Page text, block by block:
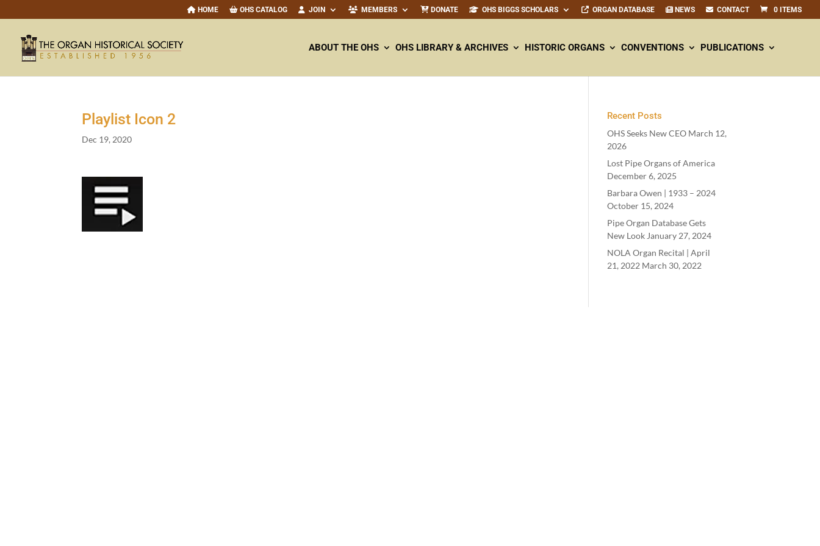
HOME OHS CATALOG JOIN MEMBERS DONATE OHS BIGGS SCHOLARS ORGAN DATABASE NEWS CONTACT 0 ITEMS
ABOUT THE OHS OHS LIBRARY & ARCHIVES HISTORIC ORGANS CONVENTIONS PUBLICATIONS
Playlist Icon 2
Dec 19, 2020
Recent Posts
OHS Seeks New CEO March 12,
2026
Lost Pipe Organs of America
December 6, 2025
Barbara Owen | 1933– 2024
October 15, 2024
Pipe Organ Database Gets
New Look January 27, 2024
NOLA Organ Recital | April
21, 2022 March 30, 2022